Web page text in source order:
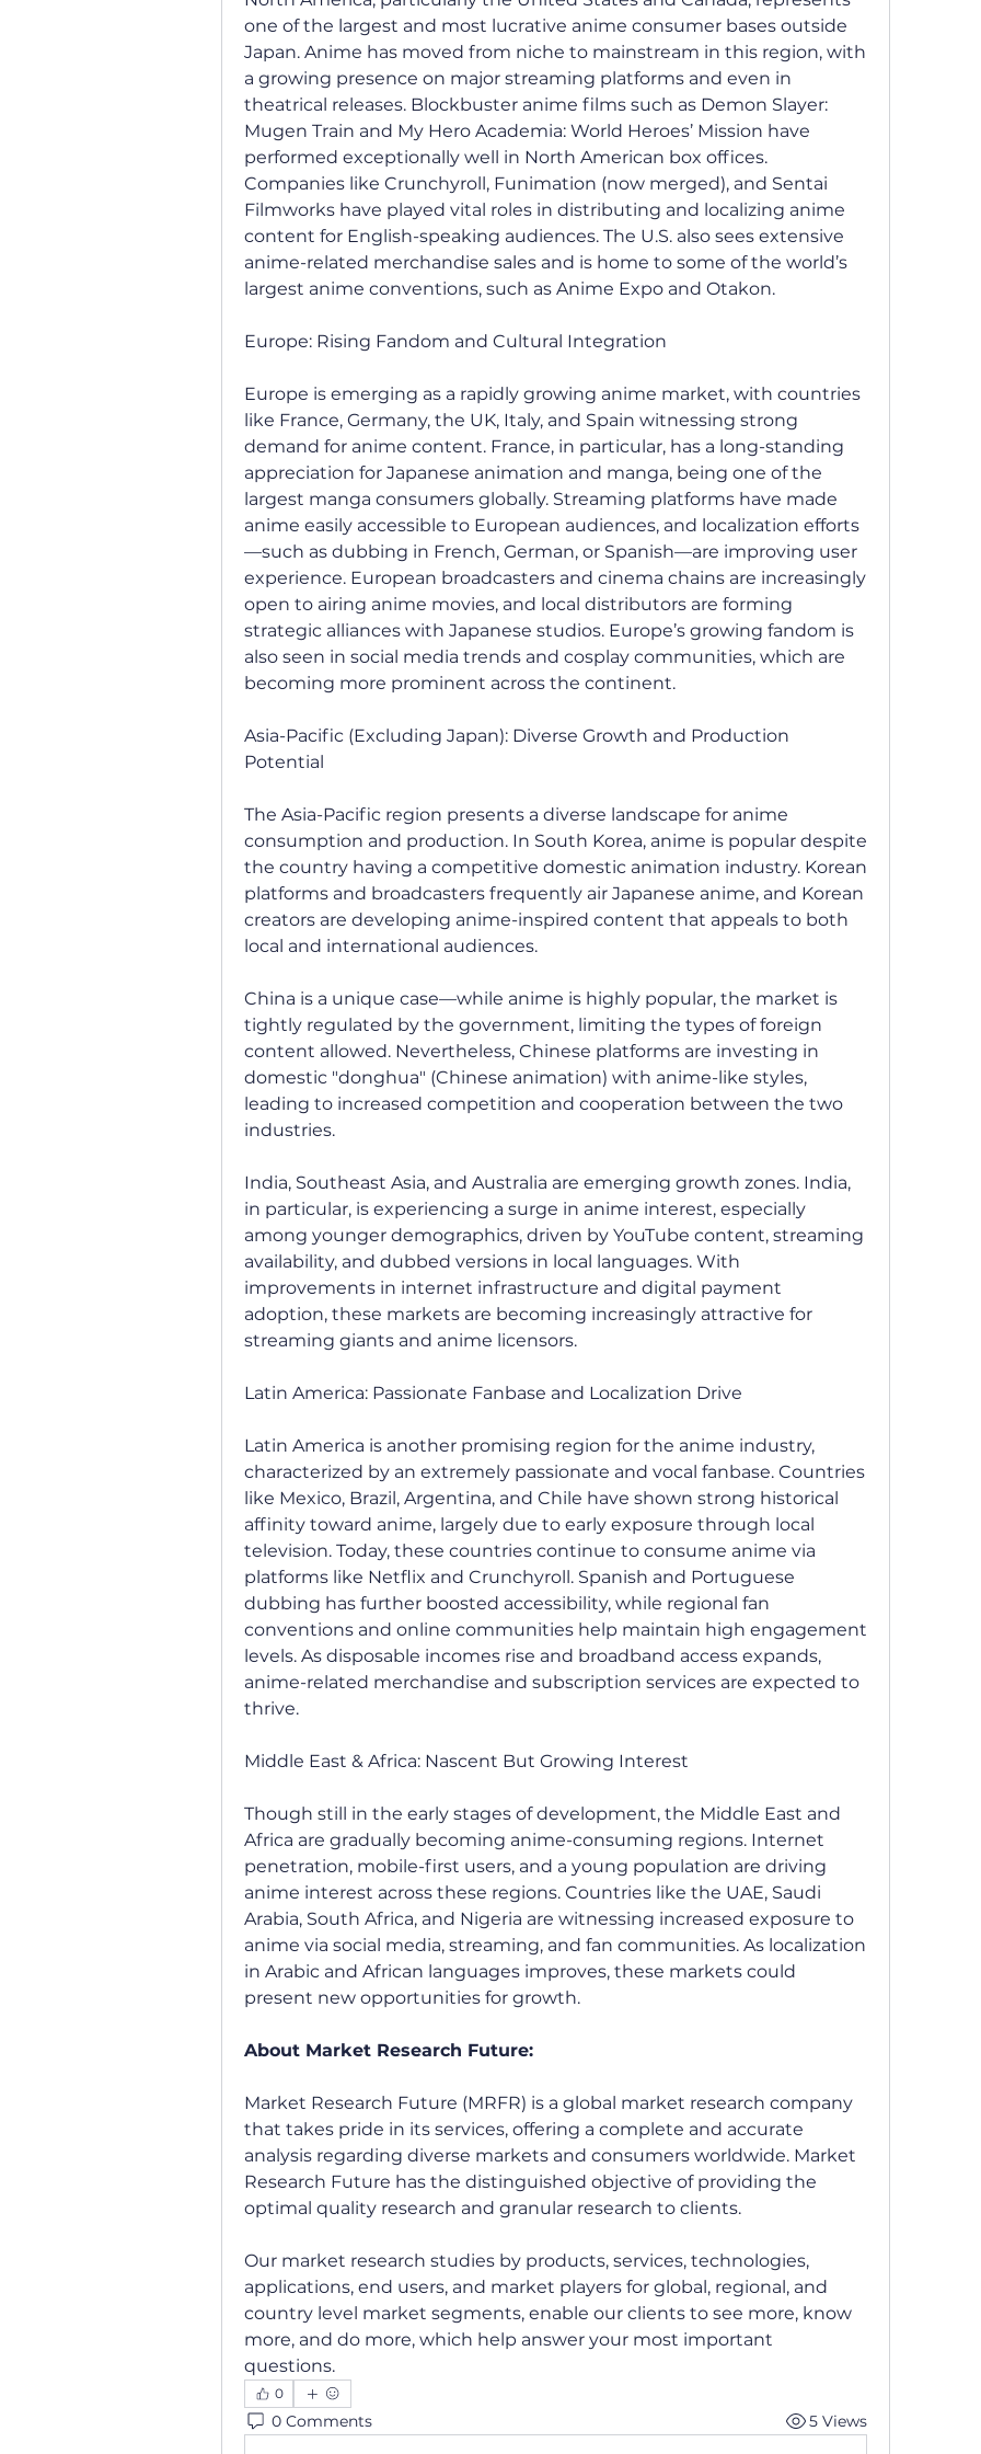
one of the largest and most lucrative anime consumer bases outside
Japan. Anime has moved from niche to mainstream in this region, with
a growing presence on major streaming platforms and even in
theatrical releases. Blockbuster anime films such as Demon Slayer:
Mugen Train and My Hero Academia: World Heroes’ Mission have
performed exceptionally well in North American box offices.
Companies like Crunchyroll, Funimation (now merged), and Sentai
Filmworks have played vital roles in distributing and localizing anime
content for English-speaking audiences. The U.S. also sees extensive
anime-related merchandise sales and is home to some of the world’s
largest anime conventions, such as Anime Expo and Otakon.
Europe: Rising Fandom and Cultural Integration
Europe is emerging as a rapidly growing anime market, with countries
like France, Germany, the UK, Italy, and Spain witnessing strong
demand for anime content. France, in particular, has a long-standing
appreciation for Japanese animation and manga, being one of the
largest manga consumers globally. Streaming platforms have made
anime easily accessible to European audiences, and localization efforts
—such as dubbing in French, German, or Spanish—are improving user
experience. European broadcasters and cinema chains are increasingly
open to airing anime movies, and local distributors are forming
strategic alliances with Japanese studios. Europe’s growing fandom is
also seen in social media trends and cosplay communities, which are
becoming more prominent across the continent.
Asia-Pacific (Excluding Japan): Diverse Growth and Production
Potential
The Asia-Pacific region presents a diverse landscape for anime
consumption and production. In South Korea, anime is popular despite
the country having a competitive domestic animation industry. Korean
platforms and broadcasters frequently air Japanese anime, and Korean
creators are developing anime-inspired content that appeals to both
local and international audiences.
China is a unique case—while anime is highly popular, the market is
tightly regulated by the government, limiting the types of foreign
content allowed. Nevertheless, Chinese platforms are investing in
domestic "donghua" (Chinese animation) with anime-like styles,
leading to increased competition and cooperation between the two
industries.
India, Southeast Asia, and Australia are emerging growth zones. India,
in particular, is experiencing a surge in anime interest, especially
among younger demographics, driven by YouTube content, streaming
availability, and dubbed versions in local languages. With
improvements in internet infrastructure and digital payment
adoption, these markets are becoming increasingly attractive for
streaming giants and anime licensors.
Latin America: Passionate Fanbase and Localization Drive
Latin America is another promising region for the anime industry,
characterized by an extremely passionate and vocal fanbase. Countries
like Mexico, Brazil, Argentina, and Chile have shown strong historical
affinity toward anime, largely due to early exposure through local
television. Today, these countries continue to consume anime via
platforms like Netflix and Crunchyroll. Spanish and Portuguese
dubbing has further boosted accessibility, while regional fan
conventions and online communities help maintain high engagement
levels. As disposable incomes rise and broadband access expands,
anime-related merchandise and subscription services are expected to
thrive.
Middle East & Africa: Nascent But Growing Interest
Though still in the early stages of development, the Middle East and
Africa are gradually becoming anime-consuming regions. Internet
penetration, mobile-first users, and a young population are driving
anime interest across these regions. Countries like the UAE, Saudi
Arabia, South Africa, and Nigeria are witnessing increased exposure to
anime via social media, streaming, and fan communities. As localization
in Arabic and African languages improves, these markets could
present new opportunities for growth.
About Market Research Future:
Market Research Future (MRFR) is a global market research company
that takes pride in its services, offering a complete and accurate
analysis regarding diverse markets and consumers worldwide. Market
Research Future has the distinguished objective of providing the
optimal quality research and granular research to clients.
Our market research studies by products, services, technologies,
applications, end users, and market players for global, regional, and
country level market segments, enable our clients to see more, know
more, and do more, which help answer your most important
questions.
0
0 Comments 5 Views